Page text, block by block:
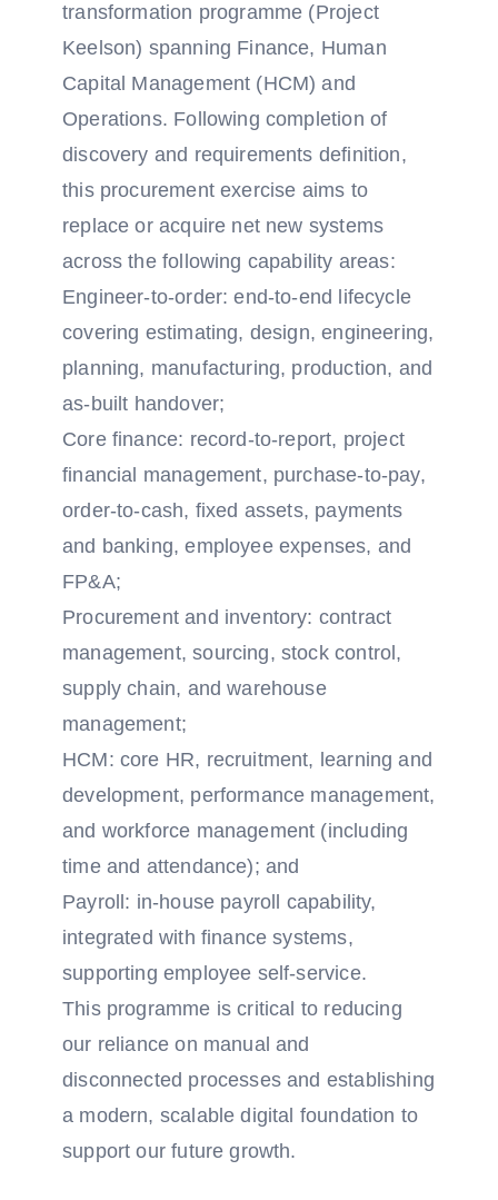
transformation programme (Project
Keelson) spanning Finance, Human
Capital Management (HCM) and
Operations. Following completion of
discovery and requirements definition,
this procurement exercise aims to
replace or acquire net new systems
across the following capability areas:
Engineer-to-order: end-to-end lifecycle
covering estimating, design, engineering,
planning, manufacturing, production, and
as-built handover;
Core finance: record-to-report, project
financial management, purchase-to-pay,
order-to-cash, fixed assets, payments
and banking, employee expenses, and
FP&A;
Procurement and inventory: contract
management, sourcing, stock control,
supply chain, and warehouse
management;
HCM: core HR, recruitment, learning and
development, performance management,
and workforce management (including
time and attendance); and
Payroll: in-house payroll capability,
integrated with finance systems,
supporting employee self-service.
This programme is critical to reducing
our reliance on manual and
disconnected processes and establishing
a modern, scalable digital foundation to
support our future growth.